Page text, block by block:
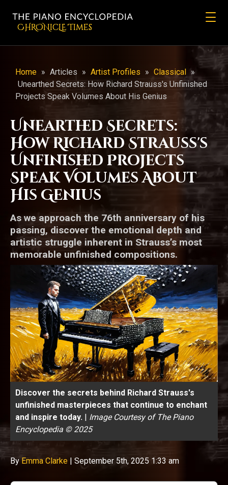
CHRONicLE Times
Home » Articles » Artist Profiles » Classical »
Unearthed Secrets: How Richard Strauss's Unfinished
Projects Speak Volumes About His Genius
Unearthed Secrets:
How Richard Strauss's
Unfinished Projects
Speak Volumes About
His Genius
As we approach the 76th anniversary of his
passing, discover the emotional depth and
artistic struggle inherent in Strauss’s most
memorable unfinished compositions.
Discover the secrets behind Richard Strauss's
unfinished masterpieces that continue to enchant
and inspire today. | Image Courtesy of The Piano
Encyclopedia © 2025
ByEmma Clarke | September 5th, 2025 1:33 am